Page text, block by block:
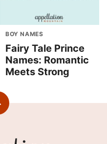
BOY NAMES
Fairy Tale Prince
Names: Romantic
Meets Strong
Back